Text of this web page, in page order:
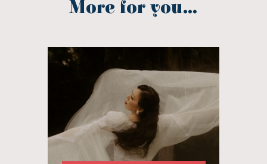
More for you...